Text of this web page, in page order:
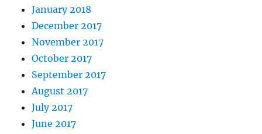
January 2018
December 2017
November 2017
October 2017
September 2017
August 2017
July 2017
June 2017